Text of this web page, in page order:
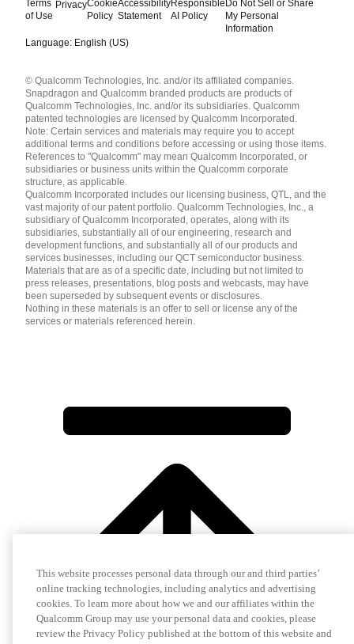
Terms
of Use
PrivacyCookie
Policy
Accessibility
Statement
Responsible
AI Policy
Do Not Sell or Share
My Personal
Information
Language: English (US)
English ( United States )
简体中文 ( China )
© Qualcomm Technologies, Inc. and/or its affiliated companies.
Snapdragon and Qualcomm branded products are products of
Qualcomm Technologies, Inc. and/or its subsidiaries. Qualcomm
patented technologies are licensed by Qualcomm Incorporated.
Note: Certain services and materials may require you to accept
additional terms and conditions before accessing or using those items.
References to "Qualcomm" may mean Qualcomm Incorporated, or
subsidiaries or business units within the Qualcomm corporate
structure, as applicable.
Qualcomm Incorporated includes our licensing business, QTL, and the
vast majority of our patent portfolio. Qualcomm Technologies, Inc., a
subsidiary of Qualcomm Incorporated, operates, along with its
subsidiaries, substantially all of our engineering, research and
development functions, and substantially all of our products and
services businesses, including our QCT semiconductor business.
Materials that are as of a specific date, including but not limited to
press releases, presentations, blog posts and webcasts, may have
been superseded by subsequent events or disclosures.
Nothing in these materials is an offer to sell or license any of the
services or materials referenced herein.
This website processes personal data through our and third parties’
online tracking technologies, including analytics and advertising
cookies. To learn more about how we and our affiliates within the
Qualcomm Group may use your personal data and cookies, please
review the Privacy Policy published at the bottom of this website and